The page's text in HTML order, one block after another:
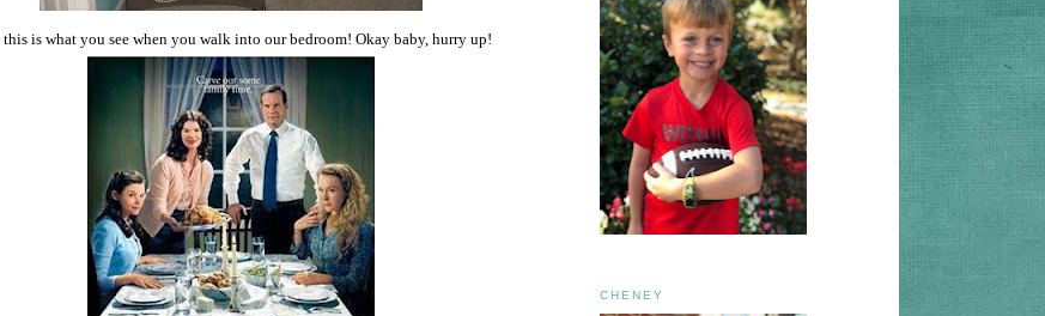
this is what you see when you walk into our bedroom! Okay baby, hurry up!
CHENEY